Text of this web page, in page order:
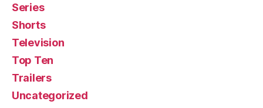
Series
Shorts
Television
Top Ten
Trailers
Uncategorized